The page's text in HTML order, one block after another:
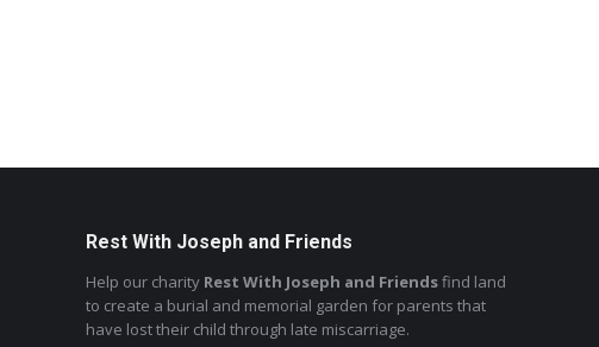
Rest With Joseph and Friends
Help our charity Rest With Joseph and Friendsfind land
to create a burial and memorial garden for parents that
have lost their child through late miscarriage.